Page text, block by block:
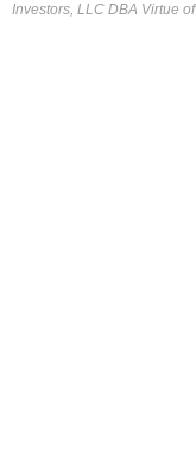
Investors, LLC DBA Virtue